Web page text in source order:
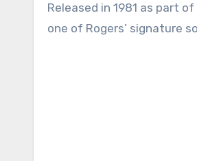
Released in 1981 as part
one of Rogers’ signature